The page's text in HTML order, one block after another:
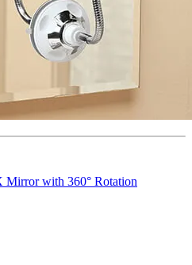
with 360° Rotation